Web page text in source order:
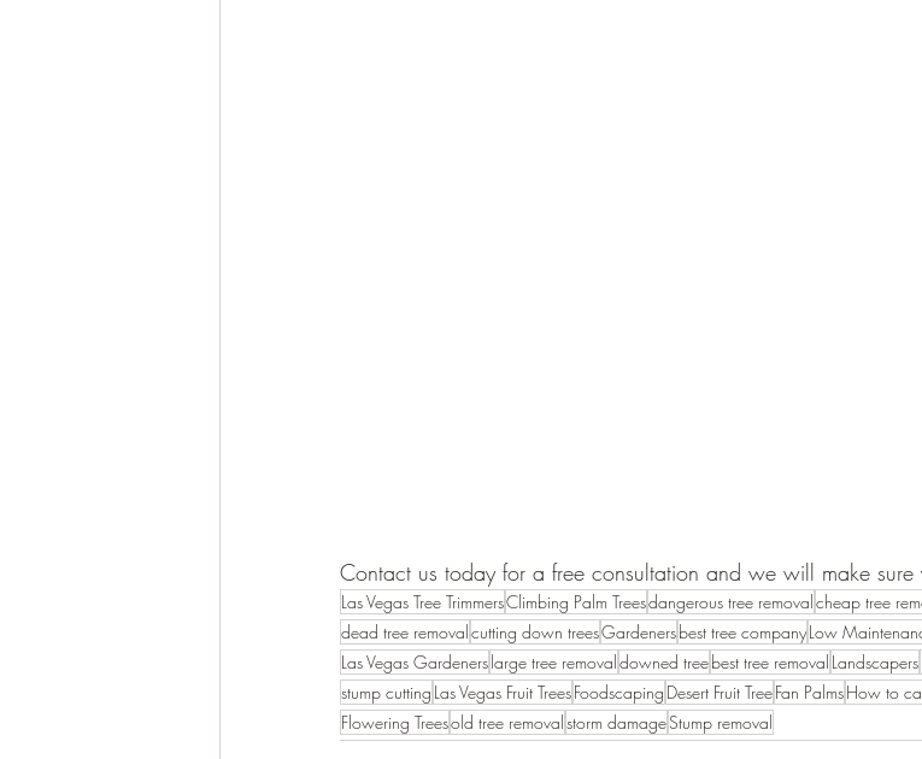
Contact us today for a free consultation and we will make sure
Las Vegas Tree TrimmersClimbing Palm Treesdangerous tree removalcheap tree
dead tree removalcutting down treesGardenersbest tree companyLow
Las Vegas Gardenerslarge tree removaldowned treebest tree removal Landscapers
stump cutting Las Vegas Fruit TreesFoodscaping Desert Fruit TreeFan PalmsHow to
Flowering Treesold tree removalstorm damageStump removal